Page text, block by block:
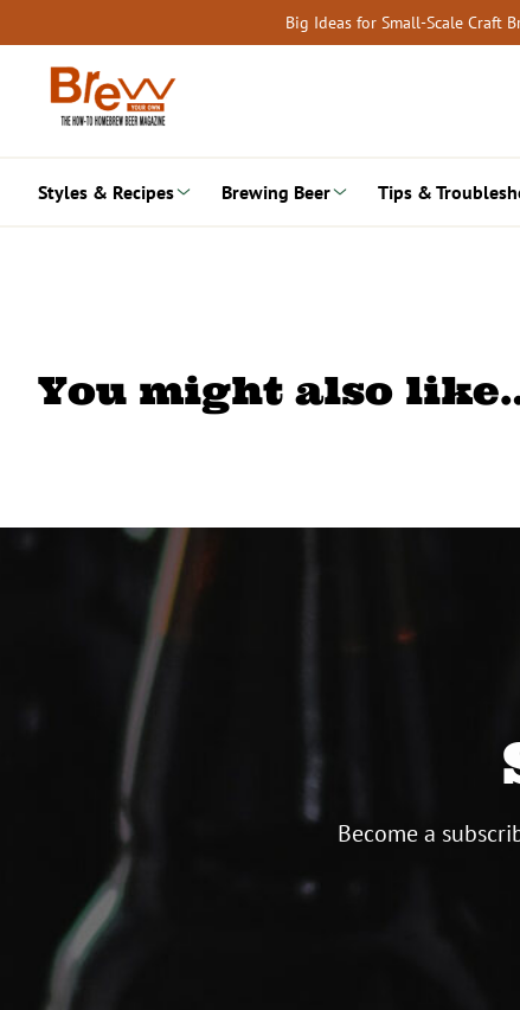
to
content
Big Ideas for Small-Scale Craft
Styles & Recipes Brewing Beer Tips &
You might also
Become a